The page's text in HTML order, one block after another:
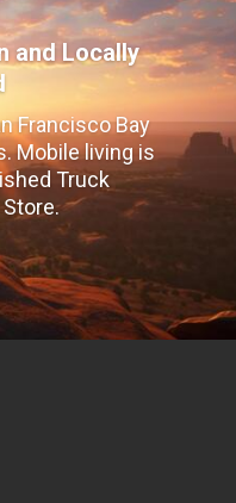
and Locally
Francisco Bay
Mobile living is
Truck